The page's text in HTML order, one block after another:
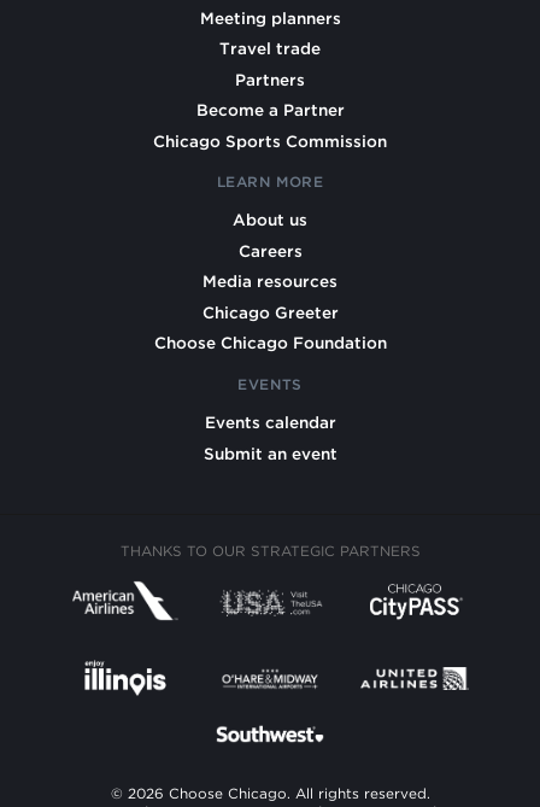
Meeting planners
Travel trade
Partners
Become a Partner
Chicago Sports Commission
LEARN MORE
About us
Careers
Media resources
Chicago Greeter
Choose Chicago Foundation
EVENTS
Events calendar
Submit an event
THANKS TO OUR STRATEGIC PARTNERS
© 2026 Choose Chicago. All rights reserved.